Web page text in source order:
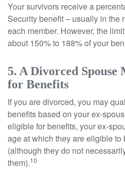
Your survivors receive a
Security benefit – usually in the
each member. However, the
about 150% to 188% of your
5. A Divorced Spouse
for Benefits
If you are divorced, you may
benefits based on your ex-
eligible for benefits, your ex-
age at which they are eligible
(although they do not
them).10